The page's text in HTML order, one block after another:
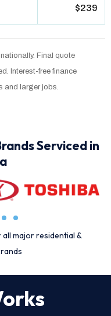
$239
Final quote
Interest-free finance
and larger jobs.
Serviced in
major residential &